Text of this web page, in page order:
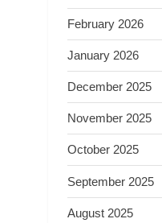
February 2026
January 2026
December 2025
November 2025
October 2025
September 2025
August 2025